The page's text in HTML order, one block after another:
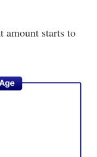
amount starts to